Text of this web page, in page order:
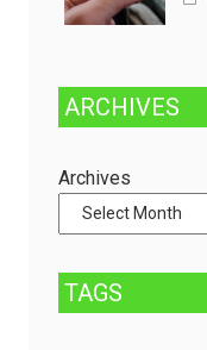
ARCHIVES
Archives
TAGS